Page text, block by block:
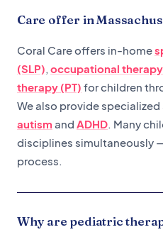
Care offer in
Coral Care offers in-home
(SLP), occupational therapy
therapy (PT) for children
We also provide
autism and ADHD. Many
disciplines simultaneously
process.
Why are pediatric